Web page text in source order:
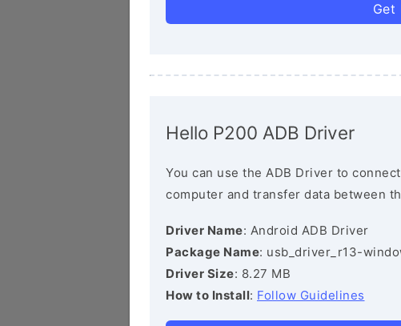
Get
Hello P200 ADB Driver
You can use the ADB Driver to
computer and transfer data between
Driver Name: Android ADB Driver
Package Name: usb_driver_r13-
Driver Size: 8.27 MB
How to Install: Follow Guidelines